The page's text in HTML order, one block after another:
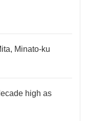
Minato-ku
high as